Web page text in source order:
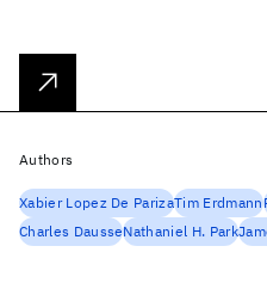
Authors
Xabier Lopez De ParizaTim Erdmann
Charles DausseNathaniel H. Park